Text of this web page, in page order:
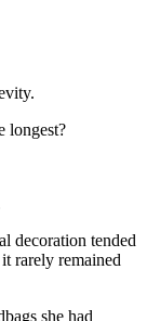
longest?
decoration tended
rarely remained
she had